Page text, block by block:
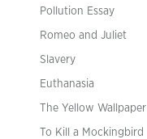
Pollution Essay
Romeo and Juliet
Slavery
Euthanasia
The Yellow Wallpaper
To Kill a Mockingbird